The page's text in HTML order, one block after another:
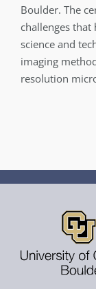
Boulder. The
challenges
science and
imaging
resolution